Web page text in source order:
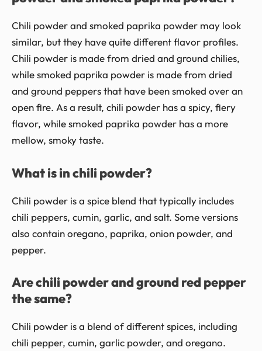
Chili powder and smoked paprika powder may look
similar, but they have quite different flavor profiles.
Chili powder is made from dried and ground chilies,
while smoked paprika powder is made from dried
and ground peppers that have been smoked over an
open fire. As a result, chili powder has a spicy, fiery
flavor, while smoked paprika powder has a more
mellow, smoky taste.
What is in chili powder?
Chili powder is a spice blend that typically includes
chili peppers, cumin, garlic, and salt. Some versions
also contain oregano, paprika, onion powder, and
pepper.
Are chili powder and ground red pepper
the same?
Chili powder is a blend of different spices, including
chili pepper, cumin, garlic powder, and oregano.